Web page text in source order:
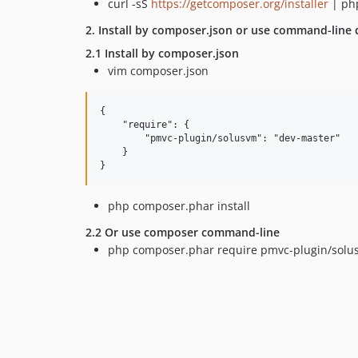
curl -sS https://getcomposer.org/installer |
2. Install by composer.json or use command-line
2.1 Install by composer.json
vim composer.json
{
    "require": {
        "pmvc-plugin/solusvm": "dev-master"
    }
php composer.phar install
2.2 Or use composer command-line
php composer.phar require pmvc-plugin/